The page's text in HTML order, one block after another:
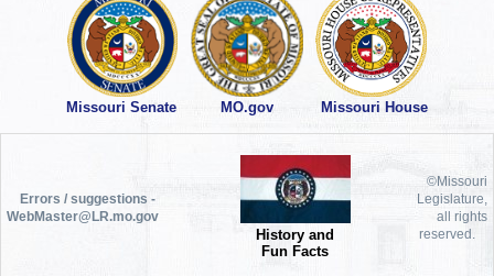
Missouri Senate MO.gov Missouri House
Errors / suggestions -
WebMaster@LR.mo.gov
History and
Fun Facts
©Missouri
Legislature,
all rights
reserved.